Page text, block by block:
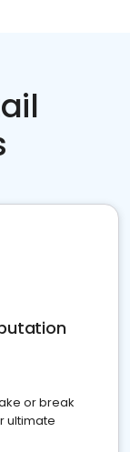
or break
ultimate